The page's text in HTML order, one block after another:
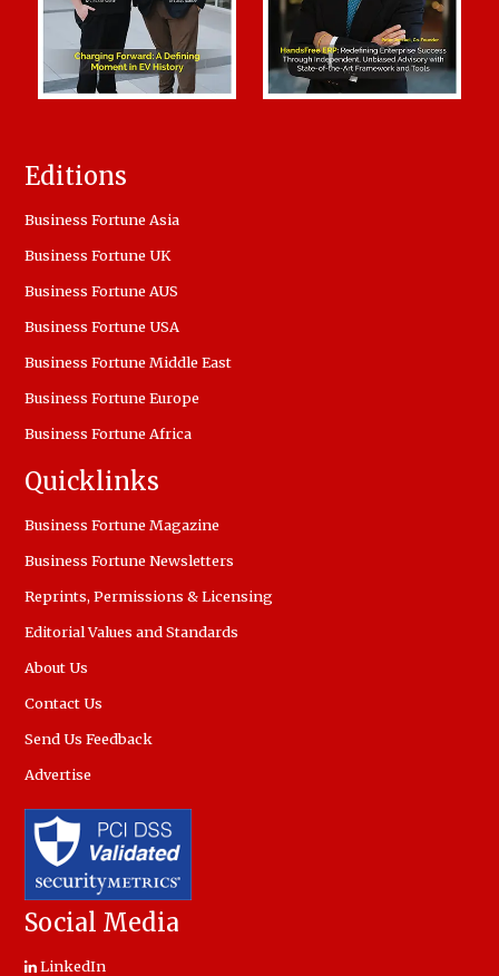
Editions
Business Fortune Asia
Business Fortune UK
Business Fortune AUS
Business Fortune USA
Business Fortune Middle East
Business Fortune Europe
Business Fortune Africa
Quicklinks
Business Fortune Magazine
Business Fortune Newsletters
Reprints, Permissions & Licensing
Editorial Values and Standards
About Us
Contact Us
Send Us Feedback
Advertise
Social Media
LinkedIn